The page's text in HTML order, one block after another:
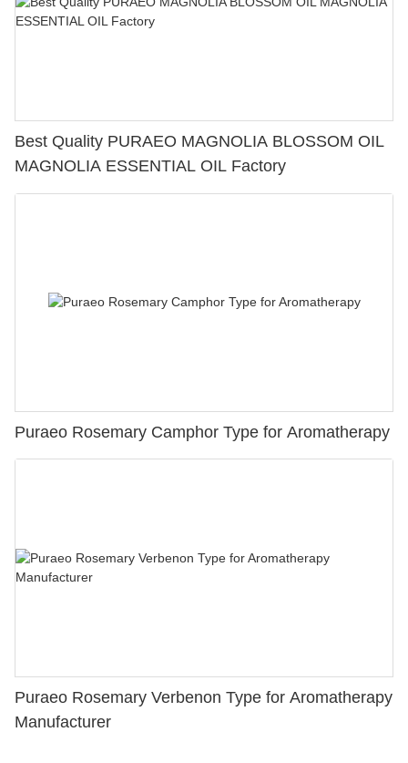
Best Quality PURAEO MAGNOLIA BLOSSOM OIL
MAGNOLIA ESSENTIAL OIL Factory
Puraeo Rosemary Camphor Type for Aromatherapy
Puraeo Rosemary Verbenon Type for Aromatherapy
Manufacturer